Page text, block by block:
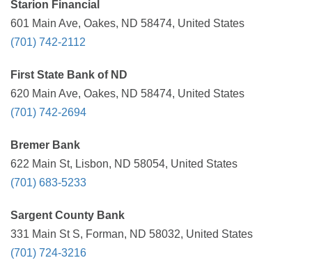
Starion Financial
601 Main Ave, Oakes, ND 58474, United States
(701) 742-2112
First State Bank of ND
620 Main Ave, Oakes, ND 58474, United States
(701) 742-2694
Bremer Bank
622 Main St, Lisbon, ND 58054, United States
(701) 683-5233
Sargent County Bank
331 Main St S, Forman, ND 58032, United States
(701) 724-3216